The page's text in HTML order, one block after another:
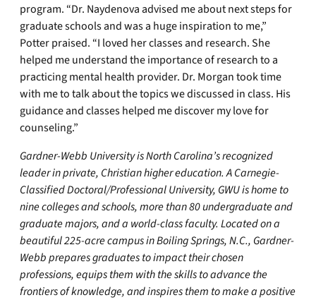
program. “Dr. Naydenova advised me about next steps for
graduate schools and was a huge inspiration to me,”
Potter praised. “I loved her classes and research. She
helped me understand the importance of research to a
practicing mental health provider. Dr. Morgan took time
with me to talk about the topics we discussed in class. His
guidance and classes helped me discover my love for
counseling.”
Gardner-Webb University is North Carolina’s recognized
leader in private, Christian higher education. A Carnegie-
Classified Doctoral/Professional University, GWU is home to
nine colleges and schools, more than 80 undergraduate and
graduate majors, and a world-class faculty. Located on a
beautiful 225-acre campus in Boiling Springs, N.C., Gardner-
Webb prepares graduates to impact their chosen
professions, equips them with the skills to advance the
frontiers of knowledge, and inspires them to make a positive